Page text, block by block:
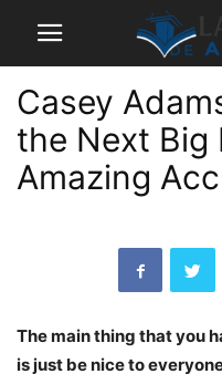
Casey
the Next Big
Amazing
The main thing that you
is just be nice to